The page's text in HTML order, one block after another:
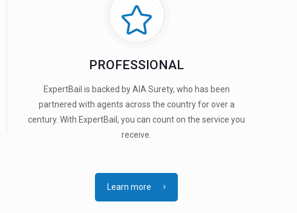
PROFESSIONAL
ExpertBail is backed by AIA Surety, who has been
partnered with agents across the country for over a
century. With ExpertBail, you can count on the service you
receive.
Learn more